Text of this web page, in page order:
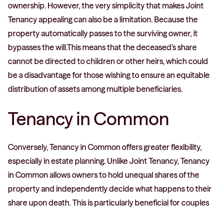
ownership. However, the very simplicity that makes Joint
Tenancy appealing can also be a limitation. Because the
property automatically passes to the surviving owner, it
bypasses the will.This means that the deceased’s share
cannot be directed to children or other heirs, which could
be a disadvantage for those wishing to ensure an equitable
distribution of assets among multiple beneficiaries.
Tenancy in Common
Conversely, Tenancy in Common offers greater flexibility,
especially in estate planning. Unlike Joint Tenancy, Tenancy
in Common allows owners to hold unequal shares of the
property and independently decide what happens to their
share upon death. This is particularly beneficial for couples